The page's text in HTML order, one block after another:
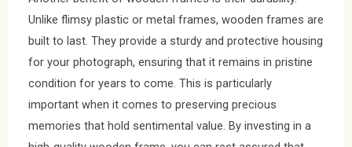
Unlike flimsy plastic or metal frames, wooden frames are
built to last. They provide a sturdy and protective housing
for your photograph, ensuring that it remains in pristine
condition for years to come. This is particularly
important when it comes to preserving precious
memories that hold sentimental value. By investing in a